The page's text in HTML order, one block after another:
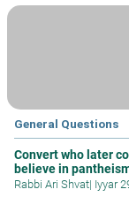
General Questions
Convert who later
believe in
Rabbi Ari Shvat| Iyyar